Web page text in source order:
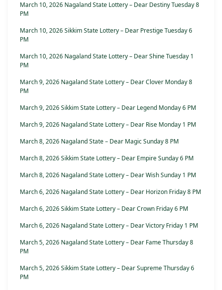
March 10, 2026 Nagaland State Lottery – Dear Destiny Tuesday 8
PM
March 10, 2026 Sikkim State Lottery – Dear Prestige Tuesday 6
PM
March 10, 2026 Nagaland State Lottery – Dear Shine Tuesday 1
PM
March 9, 2026 Nagaland State Lottery – Dear Clover Monday 8
PM
March 9, 2026 Sikkim State Lottery – Dear Legend Monday 6 PM
March 9, 2026 Nagaland State Lottery – Dear Rise Monday 1 PM
March 8, 2026 Nagaland State – Dear Magic Sunday 8 PM
March 8, 2026 Sikkim State Lottery – Dear Empire Sunday 6 PM
March 8, 2026 Nagaland State Lottery – Dear Wish Sunday 1 PM
March 6, 2026 Nagaland State Lottery – Dear Horizon Friday 8 PM
March 6, 2026 Sikkim State Lottery – Dear Crown Friday 6 PM
March 6, 2026 Nagaland State Lottery – Dear Victory Friday 1 PM
March 5, 2026 Nagaland State Lottery – Dear Fame Thursday 8
PM
March 5, 2026 Sikkim State Lottery – Dear Supreme Thursday 6
PM